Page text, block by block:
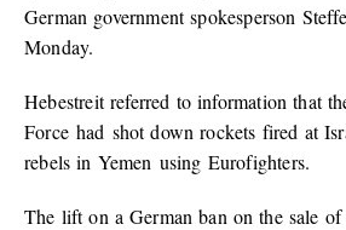
German government spokesperson
Monday.
Hebestreit referred to information that
Force had shot down rockets fired at
rebels in Yemen using Eurofighters.
The lift on a German ban on the sale